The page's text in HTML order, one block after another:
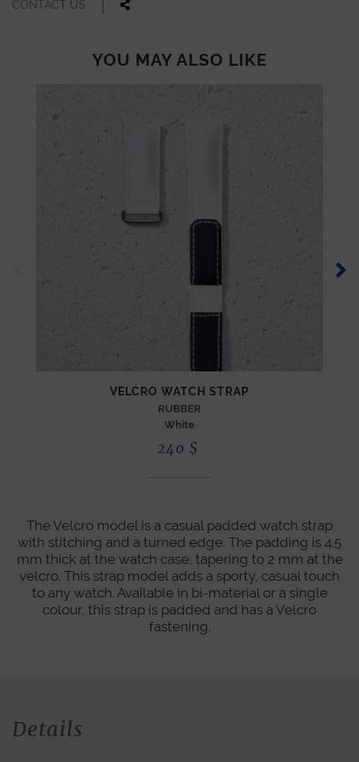
CONTACT US
YOU MAY ALSO LIKE
VELCRO WATCH STRAP
RUBBER
White
240 $
The Velcro model is a casual padded watch strap
with stitching and a turned edge. The padding is 4.5
mm thick at the watch case, tapering to 2 mm at the
velcro. This strap model adds a sporty, casual touch
to any watch. Available in bi-material or a single
colour, this strap is padded and has a Velcro
fastening.
Details